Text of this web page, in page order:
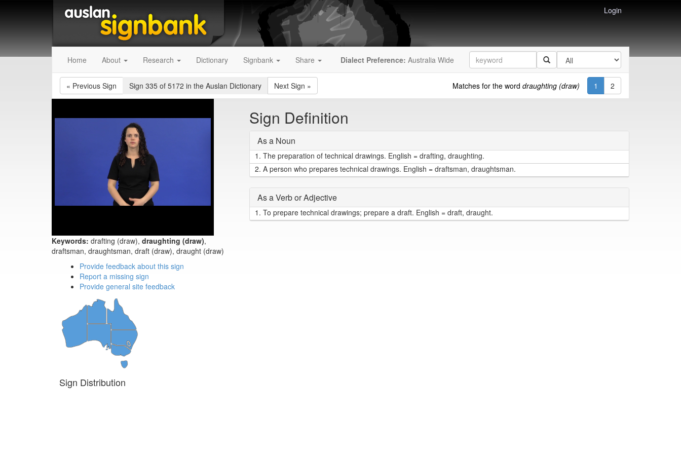
Login
Home About Research Dictionary Signbank Share Dialect Preference: Australia Wide
« Previous Sign Sign 335 of 5172 in the Auslan Dictionary Next Sign » Matches for the word draughting (draw) 1 2
Keywords: drafting (draw), draughting (draw),
draftsman, draughtsman, draft (draw), draught (draw)
Sign Definition
As a Noun
1. The preparation of technical drawings. English = drafting, draughting.
2. A person who prepares technical drawings. English = draftsman, draughtsman.
As a Verb or Adjective
1. To prepare technical drawings; prepare a draft. English = draft, draught.
Provide feedback about this sign
Report a missing sign
Provide general site feedback
Sign Distribution